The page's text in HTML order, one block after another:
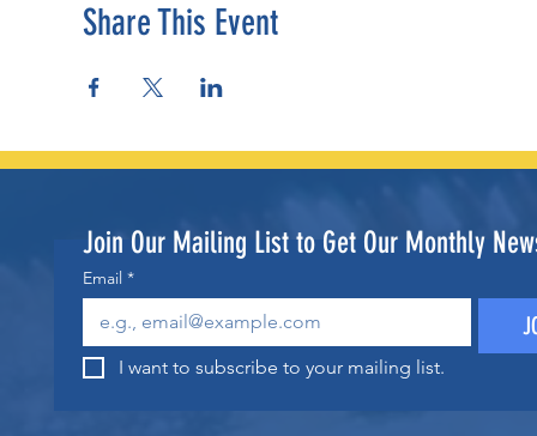
Share This Event
Email *
I want to subscribe to your mailing list.
Join Our Mailing List to Get Our Monthly